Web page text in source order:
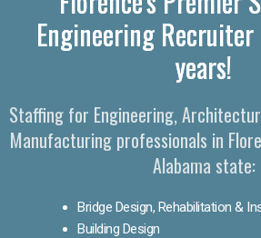
Engineering
years!
Staffing for Engineering,
Manufacturing professionals in
Alabama state:
Bridge Design, Rehabilitation &
Building Design